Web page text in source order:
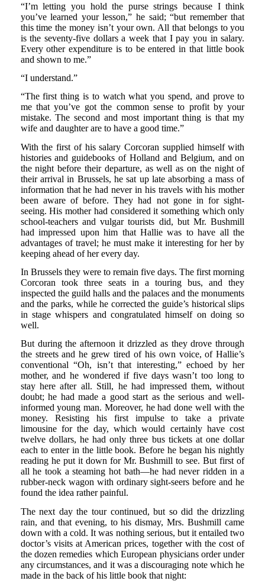
“I’m letting you hold the purse strings because I think
you’ve learned your lesson,” he said; “but remember that
this time the money isn’t your own. All that belongs to you
is the seventy-five dollars a week that I pay you in salary.
Every other expenditure is to be entered in that little book
and shown to me.”
“I understand.”
“The first thing is to watch what you spend, and prove to
me that you’ve got the common sense to profit by your
mistake. The second and most important thing is that my
wife and daughter are to have a good time.”
With the first of his salary Corcoran supplied himself with
histories and guidebooks of Holland and Belgium, and on
the night before their departure, as well as on the night of
their arrival in Brussels, he sat up late absorbing a mass of
information that he had never in his travels with his mother
been aware of before. They had not gone in for sight-
seeing. His mother had considered it something which only
school-teachers and vulgar tourists did, but Mr. Bushmill
had impressed upon him that Hallie was to have all the
advantages of travel; he must make it interesting for her by
keeping ahead of her every day.
In Brussels they were to remain five days. The first morning
Corcoran took three seats in a touring bus, and they
inspected the guild halls and the palaces and the monuments
and the parks, while he corrected the guide’s historical slips
in stage whispers and congratulated himself on doing so
well.
But during the afternoon it drizzled as they drove through
the streets and he grew tired of his own voice, of Hallie’s
conventional “Oh, isn’t that interesting,” echoed by her
mother, and he wondered if five days wasn’t too long to
stay here after all. Still, he had impressed them, without
doubt; he had made a good start as the serious and well-
informed young man. Moreover, he had done well with the
money. Resisting his first impulse to take a private
limousine for the day, which would certainly have cost
twelve dollars, he had only three bus tickets at one dollar
each to enter in the little book. Before he began his nightly
reading he put it down for Mr. Bushmill to see. But first of
all he took a steaming hot bath—he had never ridden in a
rubber-neck wagon with ordinary sight-seers before and he
found the idea rather painful.
The next day the tour continued, but so did the drizzling
rain, and that evening, to his dismay, Mrs. Bushmill came
down with a cold. It was nothing serious, but it entailed two
doctor’s visits at American prices, together with the cost of
the dozen remedies which European physicians order under
any circumstances, and it was a discouraging note which he
made in the back of his little book that night: